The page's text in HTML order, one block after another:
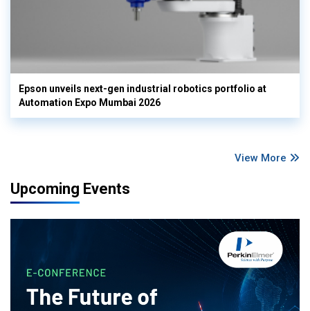
Epson unveils next-gen industrial robotics portfolio at
Automation Expo Mumbai 2026
View More
Upcoming Events